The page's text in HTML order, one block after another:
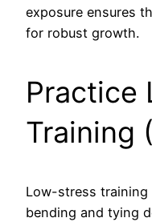
exposure ensures
for robust growth.
Practice
Training
Low-stress training
bending and tying